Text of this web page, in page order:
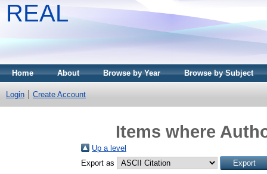
REAL
Home About Browse by Year Browse by Subject
Login Create Account
Items where
Up a level
Export as